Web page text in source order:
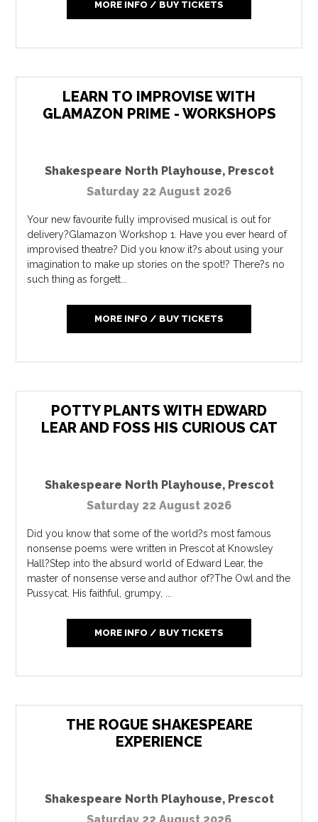
MORE INFO / BUY TICKETS
LEARN TO IMPROVISE WITH
GLAMAZON PRIME - WORKSHOPS
Shakespeare North Playhouse, Prescot
Saturday 22 August 2026
Your new favourite fully improvised musical is out for
delivery?Glamazon Workshop 1. Have you ever heard of
improvised theatre? Did you know it?s about using your
imagination to make up stories on the spot!? There?s no
such thing as forgett...
MORE INFO / BUY TICKETS
POTTY PLANTS WITH EDWARD
LEAR AND FOSS HIS CURIOUS CAT
Shakespeare North Playhouse, Prescot
Saturday 22 August 2026
Did you know that some of the world?s most famous
nonsense poems were written in Prescot at Knowsley
Hall?Step into the absurd world of Edward Lear, the
master of nonsense verse and author of?The Owl and the
Pussycat. His faithful, grumpy, ...
MORE INFO / BUY TICKETS
THE ROGUE SHAKESPEARE
EXPERIENCE
Shakespeare North Playhouse, Prescot
Saturday 22 August 2026